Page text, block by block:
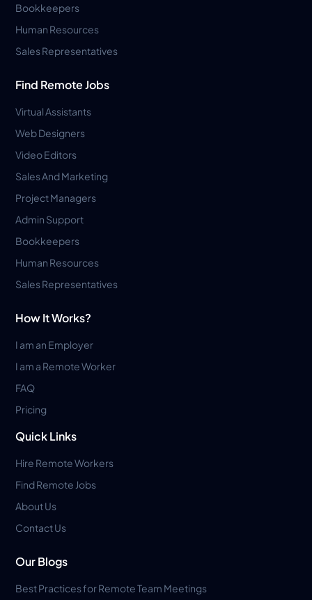
Bookkeepers
Human Resources
Sales Representatives
Find Remote Jobs
Virtual Assistants
Web Designers
Video Editors
Sales And Marketing
Project Managers
Admin Support
Bookkeepers
Human Resources
Sales Representatives
How It Works?
I am an Employer
I am a Remote Worker
FAQ
Pricing
Quick Links
Hire Remote Workers
Find Remote Jobs
About Us
Contact Us
Our Blogs
Best Practices for Remote Team Meetings